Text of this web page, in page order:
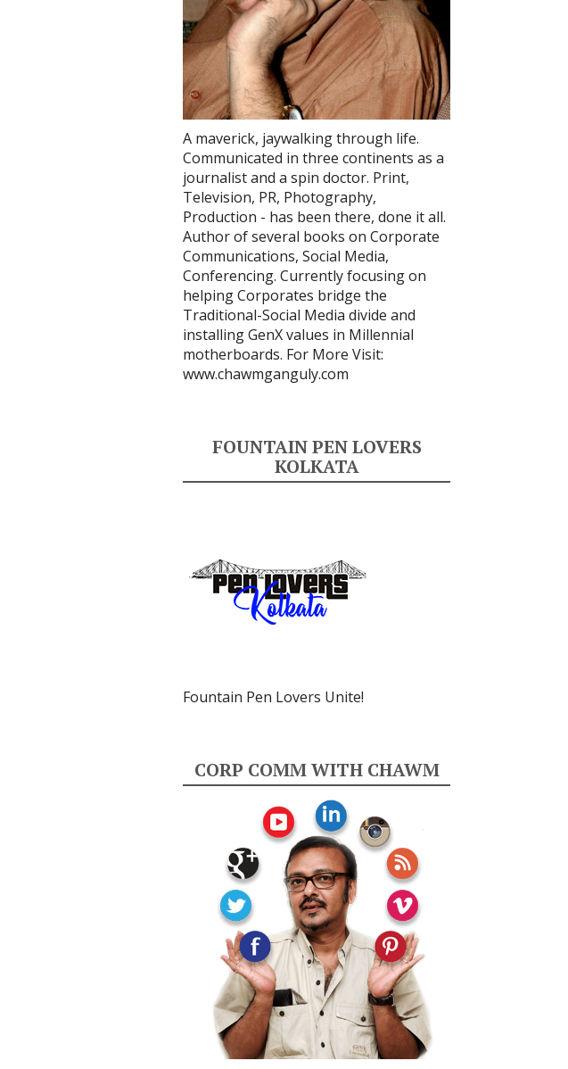
A maverick, jaywalking through life.
Communicated in three continents as a
journalist and a spin doctor. Print,
Television, PR, Photography,
Production - has been there, done it all.
Author of several books on Corporate
Communications, Social Media,
Conferencing. Currently focusing on
helping Corporates bridge the
Traditional-Social Media divide and
installing GenX values in Millennial
motherboards. For More Visit:
www.chawmganguly.com
FOUNTAIN PEN LOVERS
KOLKATA
Fountain Pen Lovers Unite!
CORP COMM WITH CHAWM